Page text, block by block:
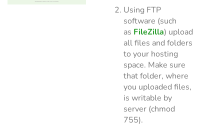
Using FTP
software (such
as FileZilla) upload
all files and folders
to your hosting
space. Make sure
that folder, where
you uploaded files,
is writable by
server (chmod
755).